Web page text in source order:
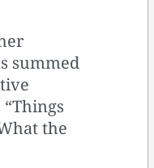
summed
the